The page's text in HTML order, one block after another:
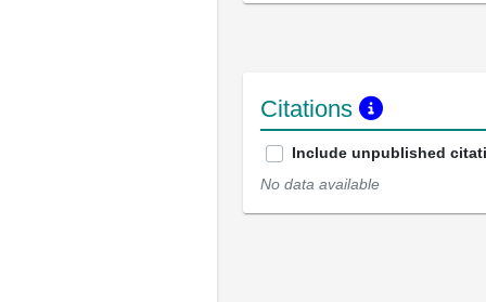
Citations
Include unpublished
No data available